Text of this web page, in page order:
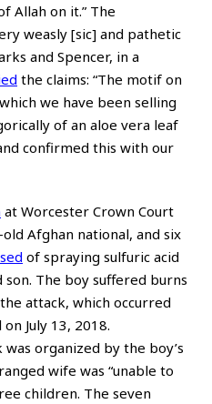
Allah on it.” The
weasly [sic] and pathetic
and Spencer, in a
the claims: “The motif on
we have been selling
of an aloe vera leaf
confirmed this with our
at Worcester Crown Court
Afghan national, and six
of spraying sulfuric acid
The boy suffered burns
attack, which occurred
July 13, 2018.
organized by the boy’s
wife was “unable to
children. The seven